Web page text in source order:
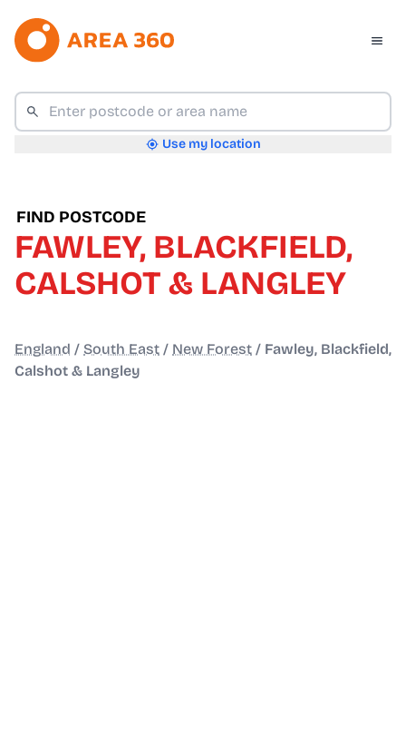
Use my location
FIND POSTCODE
FAWLEY, BLACKFIELD,
CALSHOT & LANGLEY
England / South East / New Forest / Fawley, Blackfield,
Calshot & Langley